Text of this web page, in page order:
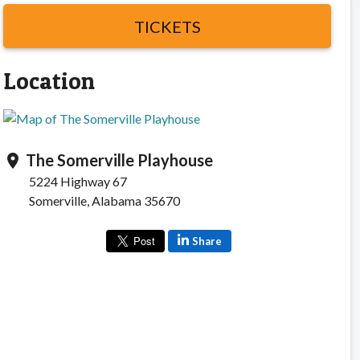
TICKETS
Location
location_on The Somerville Playhouse
5224 Highway 67
Somerville, Alabama 35670
Share